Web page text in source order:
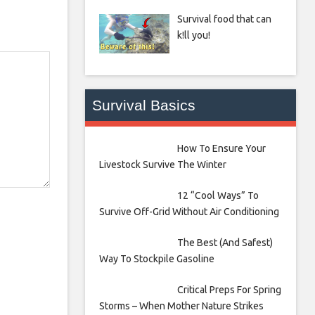
Survival food that can
k!ll you!
Survival Basics
How To Ensure Your
Livestock Survive The Winter
12 “Cool Ways” To
Survive Off-Grid Without Air Conditioning
The Best (And Safest)
Way To Stockpile Gasoline
Critical Preps For Spring
Storms – When Mother Nature Strikes